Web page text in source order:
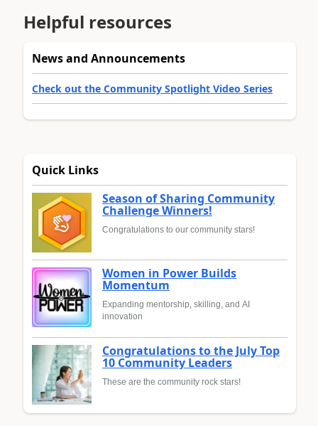
Helpful resources
News and Announcements
Check out the Community Spotlight Video Series
Quick Links
Season of Sharing Community
Challenge Winners!
Congratulations to our community stars!
Women in Power Builds
Momentum
Expanding mentorship, skilling, and AI
innovation
Congratulations to the July Top
10 Community Leaders
These are the community rock stars!